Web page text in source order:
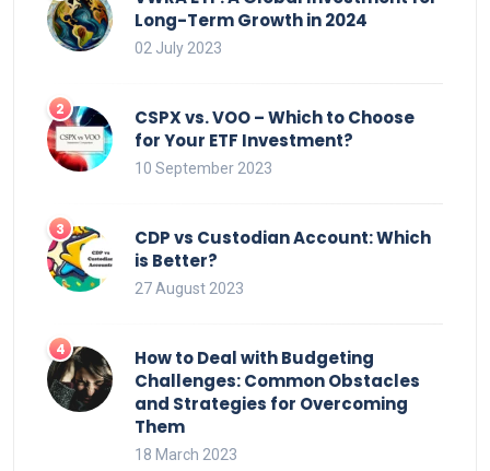
Long-Term Growth in 2024
02 July 2023
CSPX vs. VOO – Which to Choose
for Your ETF Investment?
10 September 2023
CDP vs Custodian Account: Which
is Better?
27 August 2023
How to Deal with Budgeting
Challenges: Common Obstacles
and Strategies for Overcoming
Them
18 March 2023